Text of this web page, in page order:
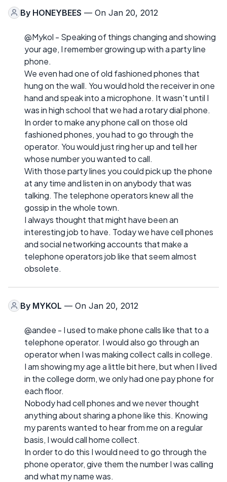
By HONEYBEES — On Jan 20, 2012
@Mykol - Speaking of things changing and showing
your age, I remember growing up with a party line
phone.
We even had one of old fashioned phones that
hung on the wall. You would hold the receiver in one
hand and speak into a microphone. It wasn't until I
was in high school that we had a rotary dial phone.
In order to make any phone call on those old
fashioned phones, you had to go through the
operator. You would just ring her up and tell her
whose number you wanted to call.
With those party lines you could pick up the phone
at any time and listen in on anybody that was
talking. The telephone operators knew all the
gossip in the whole town.
I always thought that might have been an
interesting job to have. Today we have cell phones
and social networking accounts that make a
telephone operators job like that seem almost
obsolete.
By MYKOL — On Jan 20, 2012
@andee - I used to make phone calls like that to a
telephone operator. I would also go through an
operator when I was making collect calls in college.
I am showing my age a little bit here, but when I lived
in the college dorm, we only had one pay phone for
each floor.
Nobody had cell phones and we never thought
anything about sharing a phone like this. Knowing
my parents wanted to hear from me on a regular
basis, I would call home collect.
In order to do this I would need to go through the
phone operator, give them the number I was calling
and what my name was.